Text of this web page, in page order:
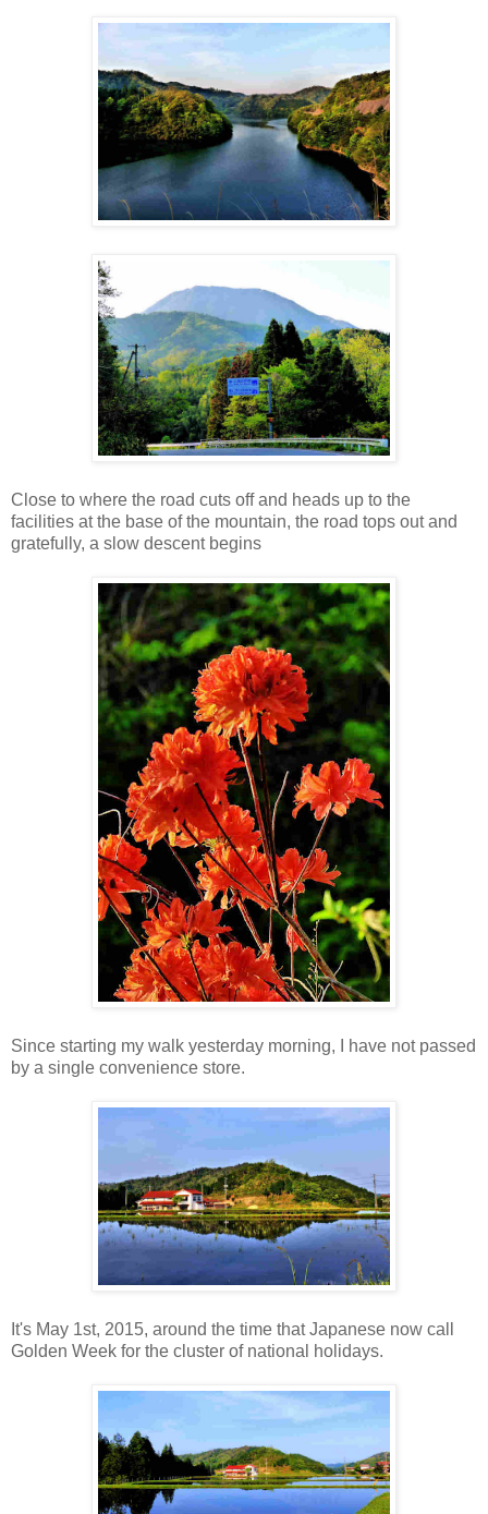
Close to where the road cuts off and heads up to the
facilities at the base of the mountain, the road tops out and
gratefully, a slow descent begins
Since starting my walk yesterday morning, I have not passed
by a single convenience store.
It's May 1st, 2015, around the time that Japanese now call
Golden Week for the cluster of national holidays.